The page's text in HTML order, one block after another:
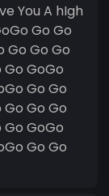
You A hIgh
Go Go
Go Go Go
Go GoGo
Go Go
Go Go
Go GoGo
Go Go